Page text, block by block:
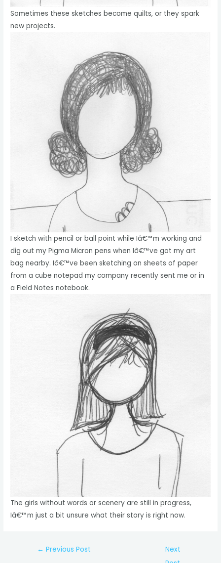
Sometimes these sketches become quilts, or they spark
new projects.
I sketch with pencil or ball point while Iâ€™m working and
dig out my Pigma Micron pens when Iâ€™ve got my art
bag nearby. Iâ€™ve been sketching on sheets of paper
from a cube notepad my company recently sent me or in
a Field Notes notebook.
The girls without words or scenery are still in progress,
Iâ€™m just a bit unsure what their story is right now.
Post← Previous Post
Next